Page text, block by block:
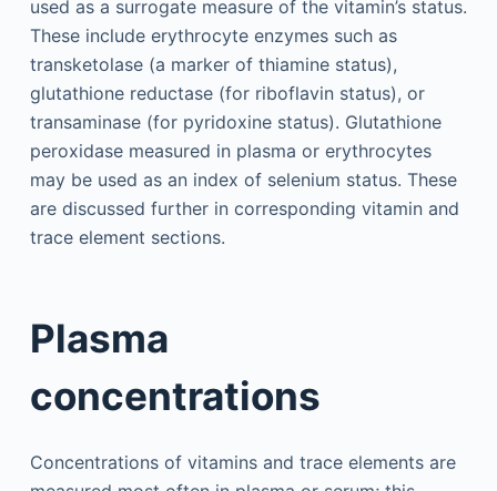
used as a surrogate measure of the vitamin’s status.
These include erythrocyte enzymes such as
transketolase (a marker of thiamine status),
glutathione reductase (for riboflavin status), or
transaminase (for pyridoxine status). Glutathione
peroxidase measured in plasma or erythrocytes
may be used as an index of selenium status. These
are discussed further in corresponding vitamin and
trace element sections.
Plasma
concentrations
Concentrations of vitamins and trace elements are